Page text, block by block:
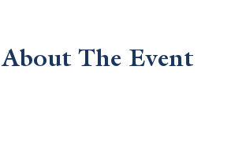
About The Event